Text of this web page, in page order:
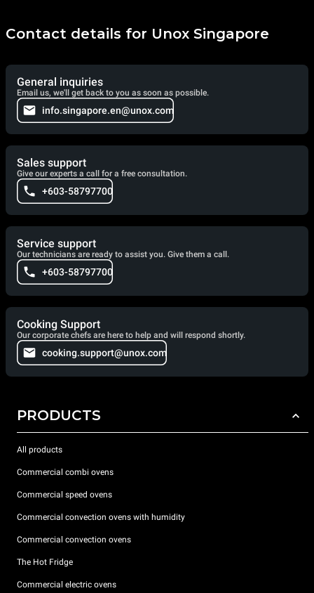
Contact details for Unox Singapore
General inquiries
Email us, we'll get back to you as soon as possible.
info.singapore.en@unox.com
Sales support
Give our experts a call for a free consultation.
+603-58797700
Service support
Our technicians are ready to assist you. Give them a call.
+603-58797700
Cooking Support
Our corporate chefs are here to help and will respond shortly.
cooking.support@unox.com
PRODUCTS
All products
Commercial combi ovens
Commercial speed ovens
Commercial convection ovens with humidity
Commercial convection ovens
The Hot Fridge
Commercial electric ovens